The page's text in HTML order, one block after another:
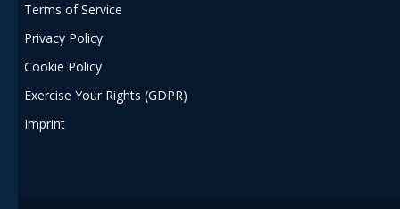
Terms of Service
Privacy Policy
Cookie Policy
Exercise Your Rights (GDPR)
Imprint